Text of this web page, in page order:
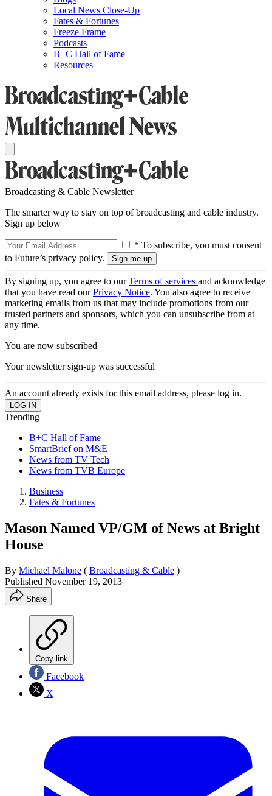
Local News Close-Up
Fates & Fortunes
Freeze Frame
Podcasts
B+C Hall of Fame
Resources
Broadcasting & Cable Newsletter
The smarter way to stay on top of broadcasting and cable industry.
Sign up below
* To subscribe, you must consent
to Future’s privacy policy.
By signing up, you agree to ourTerms of services and acknowledge
that you have read ourPrivacy Notice. You also agree to receive
marketing emails from us that may include promotions from our
trusted partners and sponsors, which you can unsubscribe from at
any time.
You are now subscribed
Your newsletter sign-up was successful
An account already exists for this email address, please log in.
Trending
B+C Hall of Fame
SmartBrief on M&E
News from TV Tech
News from TVB Europe
Business
Fates & Fortunes
Mason Named VP/GM of News at Bright
House
By Michael Malone ( Broadcasting & Cable )
Published November 19, 2013
Share
Copy link
Facebook
X